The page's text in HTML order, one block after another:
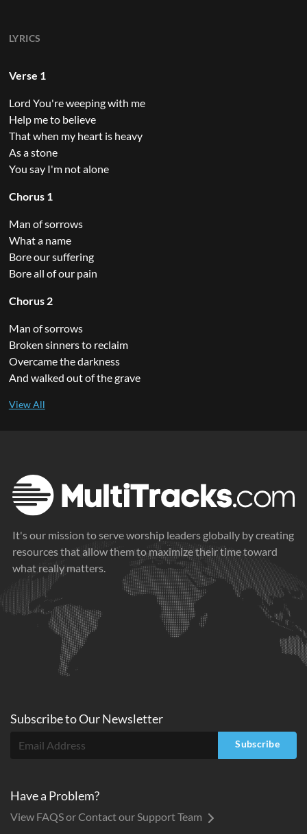
LYRICS
Verse 1
Lord You're weeping with me
Help me to believe
That when my heart is heavy
As a stone
You say I'm not alone
Chorus 1
Man of sorrows
What a name
Bore our suffering
Bore all of our pain
Chorus 2
Man of sorrows
Broken sinners to reclaim
Overcame the darkness
And walked out of the grave
It's our mission to serve worship leaders globally by creating
resources that allow them to maximize their time toward
what really matters.
Subscribe toOurNewsletter
Subscribe
Have a Problem?
View FAQS or Contact our Support Team